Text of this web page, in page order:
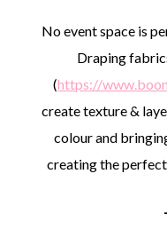
No event space is
Draping
(https://
create texture &
colour and
creating the